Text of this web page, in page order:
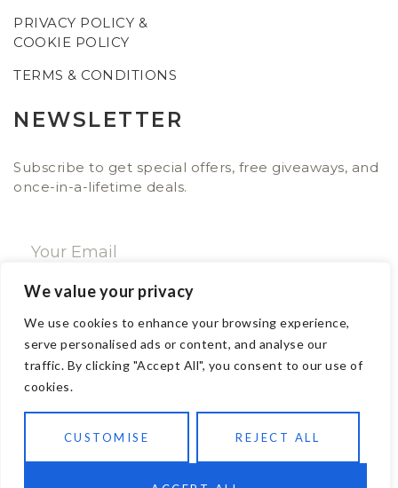
We value your privacy
We use cookies to enhance your browsing experience,
serve personalised ads or content, and analyse our
traffic. By clicking "Accept All", you consent to our use of
cookies.
CUSTOMISE REJECT ALL
PRIVACY POLICY &
COOKIE POLICY
TERMS & CONDITIONS
NEWSLETTER
Subscribe to get special offers, free giveaways, and
once-in-a-lifetime deals.
CONTACT
Email: sales@ajwa.london
Phone: +44 20 7247 4005